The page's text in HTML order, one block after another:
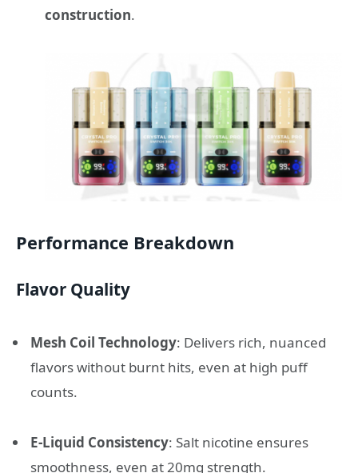
construction.
Performance Breakdown
Flavor Quality
Mesh Coil Technology: Delivers rich, nuanced
flavors without burnt hits, even at high puff
counts.
E-Liquid Consistency: Salt nicotine ensures
smoothness, even at 20mg strength.